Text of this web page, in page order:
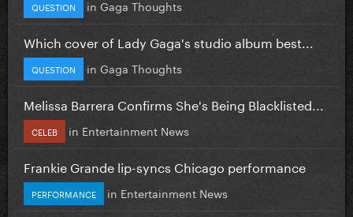
QUESTION in Gaga Thoughts
Which cover of Lady Gaga's studio album best...
QUESTION in Gaga Thoughts
Melissa Barrera Confirms She's Being Blacklisted...
CELEB in Entertainment News
Frankie Grande lip-syncs Chicago performance
PERFORMANCE in Entertainment News